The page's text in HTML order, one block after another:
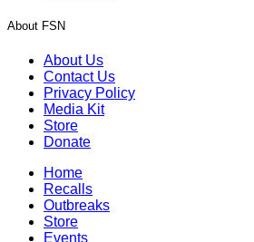
About FSN
About Us
Contact Us
Privacy Policy
Media Kit
Store
Donate
Home
Recalls
Outbreaks
Store
Events